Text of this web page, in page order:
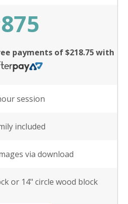
875
payments of $218.75 with
session
included
via download
or 14" circle wood block